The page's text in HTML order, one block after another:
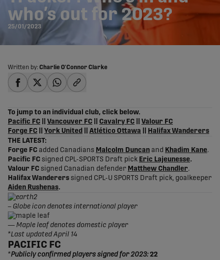
who’s out for 2023?
25/01/2023
Written by: Charlie O'Connor Clarke
To jump to an individual club, click below.
Pacific FC
Vancouver FC Cavalry FC
Valour FC
Forge FC
York United Atlético Ottawa
Halifax Wanderers
THE LATEST:
Forge FC added Canadians Malcolm Duncan and Khadim Kane.
Pacific FC signed CPL-SPORTS Draft pick Eric Lajeunesse.
Valour FC signed Canadian defender Matthew Chandler.
Halifax Wanderers signed CPL-U SPORTS Draft pick, goalkeeper
Aiden Rushenas.
– Globe icon denotes international player
— Maple leaf denotes domestic player
*Last updated April 14
PACIFIC FC
*Publicly confirmed players signed for 2023:22